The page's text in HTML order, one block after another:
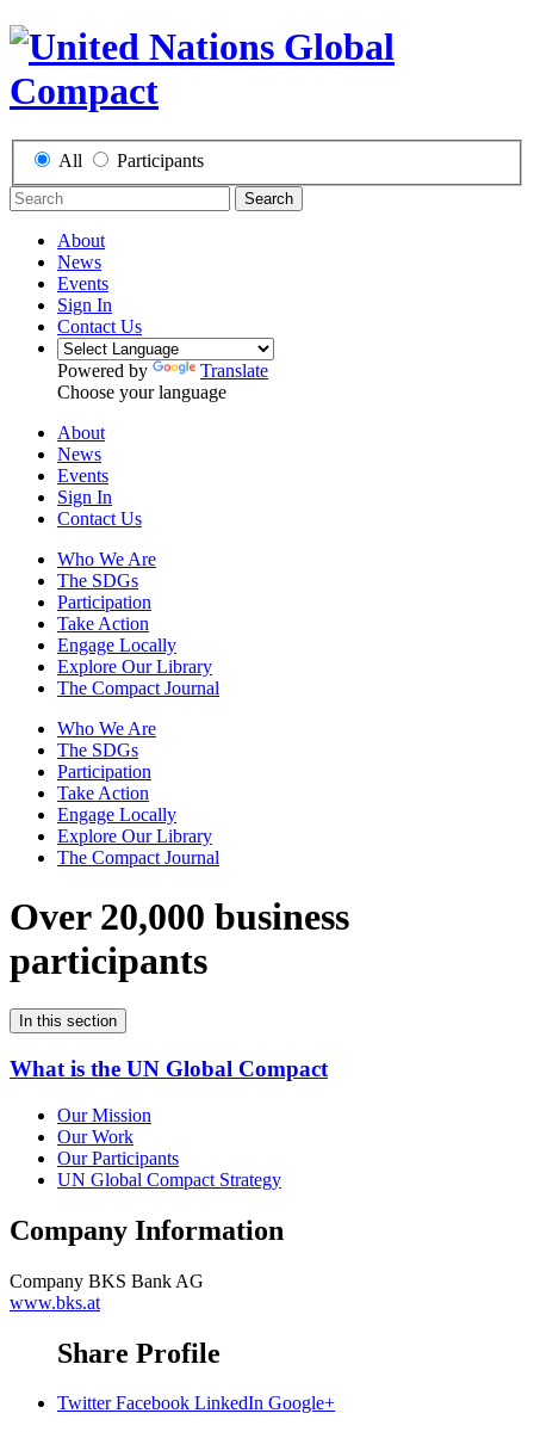
All Participants
Search
About
News
Events
Sign In
Contact Us
Powered by
Translate
Choose your language
About
News
Events
Sign In
Contact Us
Who We Are
The SDGs
Participation
Take Action
Engage Locally
Explore Our Library
The Compact Journal
Who We Are
The SDGs
Participation
Take Action
Engage Locally
Explore Our Library
The Compact Journal
Over 20,000 business
participants
In this section
What is the UN Global Compact
Our Mission
Our Work
Our Participants
UN Global Compact Strategy
Company Information
Company BKS Bank AG
www.bks.at
Share Profile
Twitter Facebook LinkedIn Google+